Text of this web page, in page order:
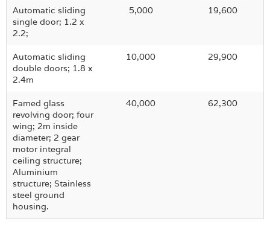
Automatic sliding
single door; 1.2 x
2.2;
5,000 19,600
Automatic sliding
double doors; 1.8 x
2.4m
10,000 29,900
Famed glass
revolving door; four
wing; 2m inside
diameter; 2 gear
motor integral
ceiling structure;
Aluminium
structure; Stainless
steel ground
housing.
40,000 62,300